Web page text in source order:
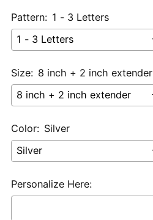
Pattern: 1 - 3 Letters
Size: 8 inch + 2 inch extender
Color: Silver
Personalize Here: